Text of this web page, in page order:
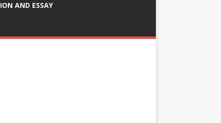
AND ESSAY